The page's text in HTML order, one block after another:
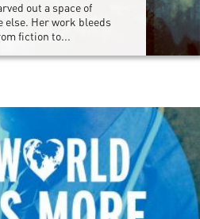
out a space of
Her work bleeds
fiction to...